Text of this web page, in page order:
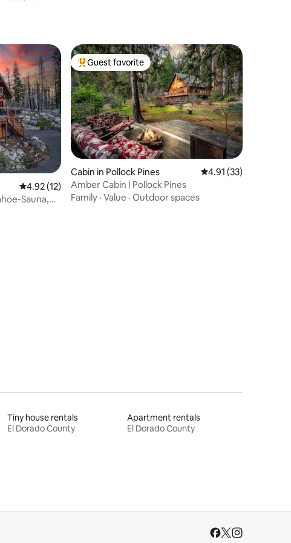
4.92 out of 5 average rating, 12 reviews
4.92 (12)
Sauna,
Top guest favorite
Guest favorite
Cabin in Pollock Pines 4.91 out of 5
4.91 (33)
Amber Cabin | Pollock Pines
Family · Value · Outdoor spaces
Tiny house rentals
El Dorado County
Apartment rentals
El Dorado County